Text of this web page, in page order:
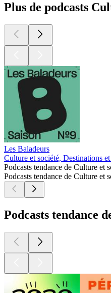
Plus de podcasts
Les Baladeurs
Culture et société, Destinations
Podcasts tendance de Culture et
Podcasts tendance de Culture et
Podcasts tendance